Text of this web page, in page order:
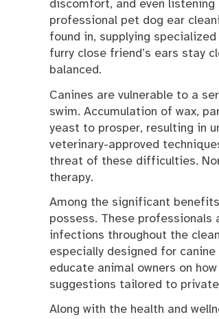
discomfort, and even listening
professional pet dog ear
found in, supplying
furry close friend’s ears stay
balanced.
Canines are vulnerable to a
swim. Accumulation of wax,
yeast to prosper, resulting in
veterinary-approved
threat of these difficulties.
therapy.
Among the significant
possess. These
infections throughout the
especially designed for
educate animal owners on
suggestions tailored to
Along with the health and